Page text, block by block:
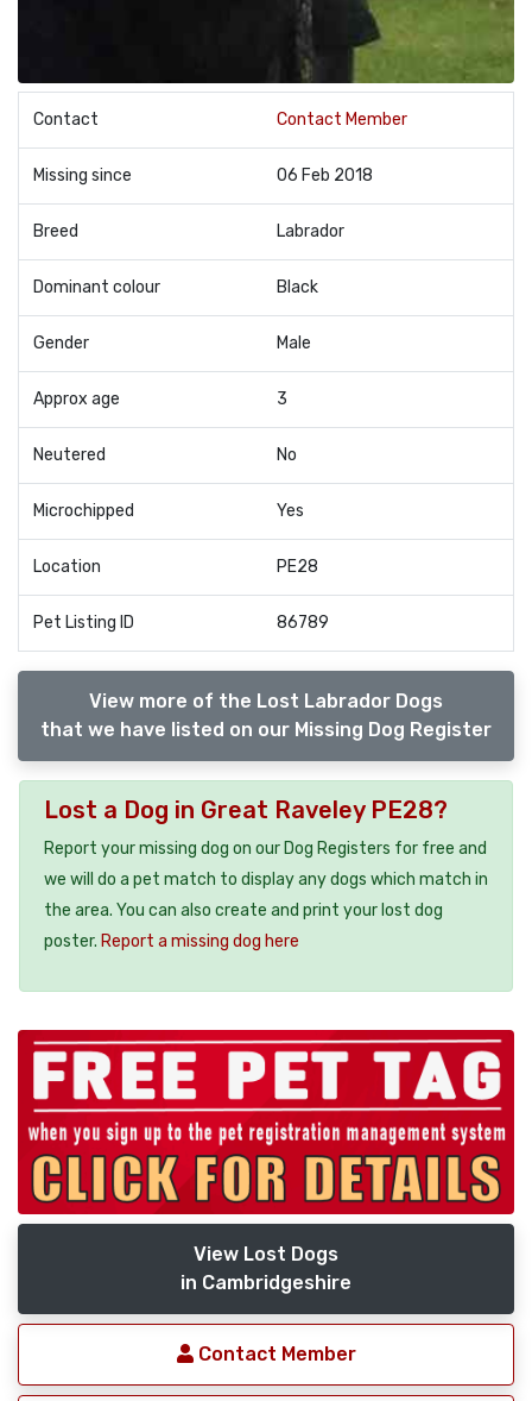
Contact Contact Member
Missing since 06 Feb 2018
Breed Labrador
Dominant colour Black
Gender Male
Approx age 3
Neutered No
Microchipped Yes
Location PE28
Pet Listing ID 86789
View more of the Lost Labrador Dogs
that we have listed on our Missing Dog Register
Lost a Dog in Great Raveley PE28?
Report your missing dog on our Dog Registers for free and
we will do a pet match to display any dogs which match in
the area. You can also create and print your lost dog
poster. Report a missing dog here
View Lost Dogs
in Cambridgeshire
Contact Member